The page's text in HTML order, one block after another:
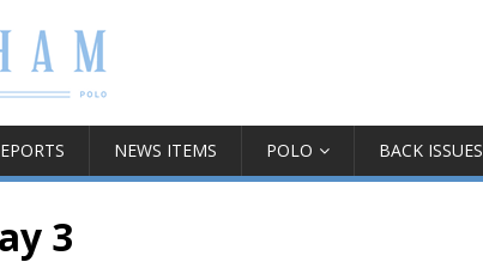
NEWS ITEMS POLO BACK ISSUES
3